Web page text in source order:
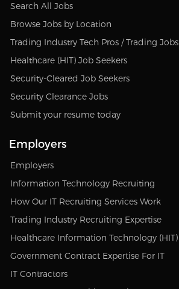
Search All Jobs
Browse Jobs by Location
Trading Industry Tech Pros / Trading Jobs
Healthcare (HIT) Job Seekers
Security-Cleared Job Seekers
Security Clearance Jobs
Submit your resume today
Employers
Employers
Information Technology Recruiting
How Our IT Recruiting Services Work
Trading Industry Recruiting Expertise
Healthcare Information Technology (HIT)
Government Contract Expertise For IT
IT Contractors